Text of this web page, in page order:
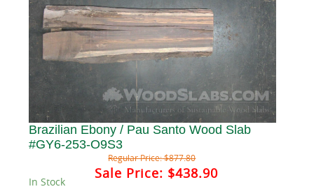
Brazilian Ebony / Pau Santo Wood Slab
#GY6-253-O9S3
Regular Price:$877.80
Sale Price: $438.90
In Stock